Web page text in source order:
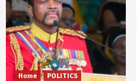
Home POLITICS